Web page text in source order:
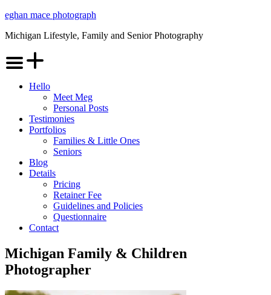
Skip
content
eghan mace photograph
Michigan Lifestyle, Family and Senior Photography
Hello
Meet Meg
Personal Posts
Testimonies
Portfolios
Families & Little Ones
Seniors
Blog
Details
Pricing
Retainer Fee
Guidelines and Policies
Questionnaire
Contact
Michigan Family & Children
Photographer